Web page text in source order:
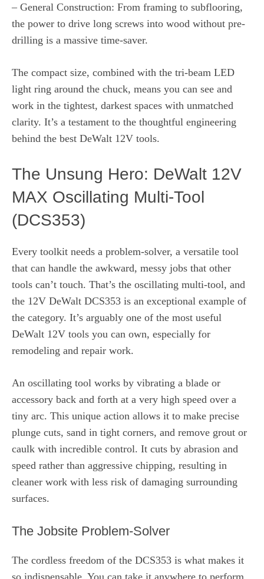
– General Construction: From framing to subflooring,
the power to drive long screws into wood without pre-
drilling is a massive time-saver.
The compact size, combined with the tri-beam LED
light ring around the chuck, means you can see and
work in the tightest, darkest spaces with unmatched
clarity. It’s a testament to the thoughtful engineering
behind the best DeWalt 12V tools.
The Unsung Hero: DeWalt 12V
MAX Oscillating Multi-Tool
(DCS353)
Every toolkit needs a problem-solver, a versatile tool
that can handle the awkward, messy jobs that other
tools can’t touch. That’s the oscillating multi-tool, and
the 12V DeWalt DCS353 is an exceptional example of
the category. It’s arguably one of the most useful
DeWalt 12V tools you can own, especially for
remodeling and repair work.
An oscillating tool works by vibrating a blade or
accessory back and forth at a very high speed over a
tiny arc. This unique action allows it to make precise
plunge cuts, sand in tight corners, and remove grout or
caulk with incredible control. It cuts by abrasion and
speed rather than aggressive chipping, resulting in
cleaner work with less risk of damaging surrounding
surfaces.
The Jobsite Problem-Solver
The cordless freedom of the DCS353 is what makes it
so indispensable. You can take it anywhere to perform